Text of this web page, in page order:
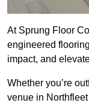
At Sprung Floor
engineered
impact, and
Whether you’re
venue in